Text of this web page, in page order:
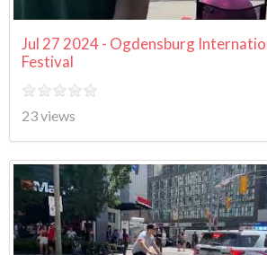
Jul 27 2024 - Ogdensburg
Festival
23 views